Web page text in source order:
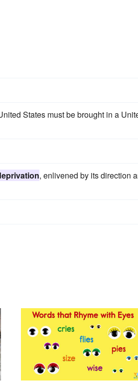
States must be brought in a
, enlivened by its direction